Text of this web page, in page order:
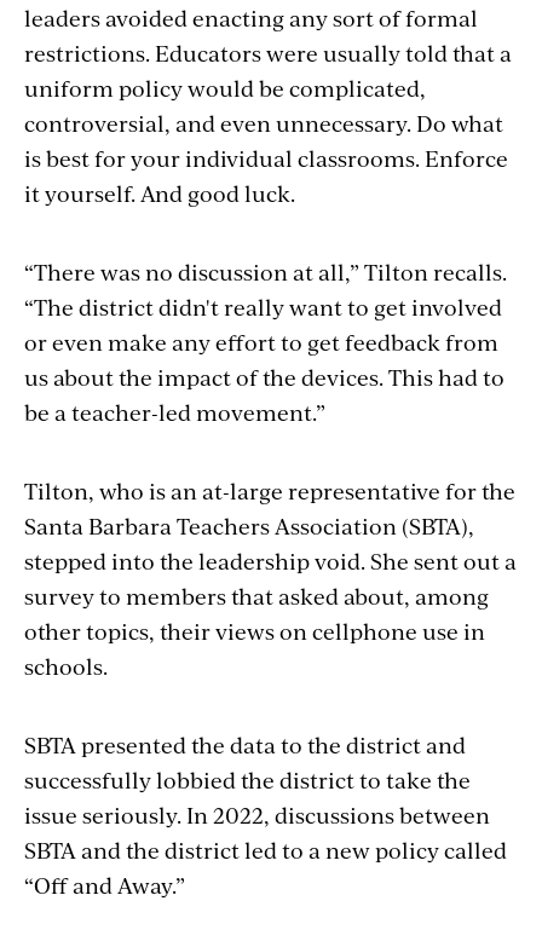
leaders avoided enacting any sort of formal
restrictions. Educators were usually told that a
uniform policy would be complicated,
controversial, and even unnecessary. Do what
is best for your individual classrooms. Enforce
it yourself. And good luck.
“There was no discussion at all,” Tilton recalls.
“The district didn't really want to get involved
or even make any effort to get feedback from
us about the impact of the devices. This had to
be a teacher-led movement.”
Tilton, who is an at-large representative for the
Santa Barbara Teachers Association (SBTA),
stepped into the leadership void. She sent out a
survey to members that asked about, among
other topics, their views on cellphone use in
schools.
SBTA presented the data to the district and
successfully lobbied the district to take the
issue seriously. In 2022, discussions between
SBTA and the district led to a new policy called
“Off and Away.”